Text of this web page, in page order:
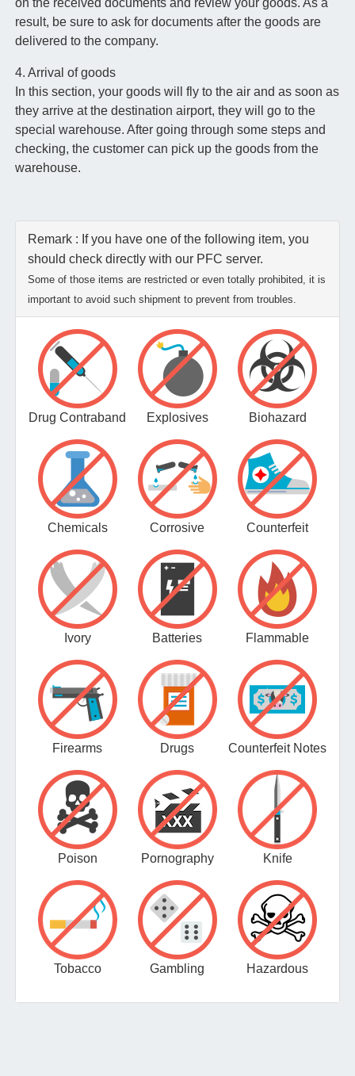
result, be sure to ask for documents after the goods are
delivered to the company.
4. Arrival of goods
In this section, your goods will fly to the air and as soon as
they arrive at the destination airport, they will go to the
special warehouse. After going through some steps and
checking, the customer can pick up the goods from the
warehouse.
Remark : If you have one of the following item, you
should check directly with our PFC server.
Some of those items are restricted or even totally prohibited, it is
important to avoid such shipment to prevent from troubles.
Drug Contraband Explosives Biohazard
Chemicals Corrosive Counterfeit
Ivory Batteries Flammable
Firearms Drugs Counterfeit Notes
Poison Pornography Knife
Tobacco Gambling Hazardous